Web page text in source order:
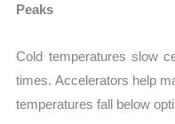
Peaks
Cold temperatures slow
times. Accelerators help
temperatures fall below